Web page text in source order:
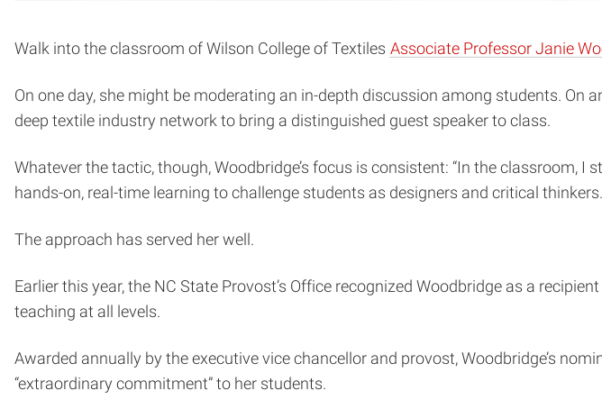
Walk into the classroom of Wilson College of Textiles Associate Professor Janie
On one day, she might be moderating an in-depth discussion among students.
deep textile industry network to bring a distinguished guest speaker to class.
Whatever the tactic, though, Woodbridge’s focus is consistent: “In the classroom,
hands-on, real-time learning to challenge students as designers and critical
The approach has served her well.
Earlier this year, the NC State Provost’s Office recognized Woodbridge as a
teaching at all levels.
Awarded annually by the executive vice chancellor and provost, Woodbridge’s
“extraordinary commitment” to her students.